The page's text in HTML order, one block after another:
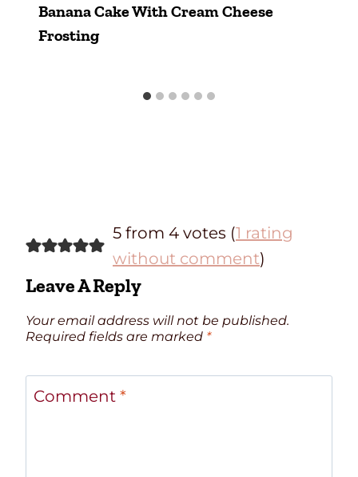
Banana Cake With Cream Cheese
Frosting
5 from 4 votes (1 rating
without comment)
Leave A Reply
Your email address will not be published.
Required fields are marked *
Comment *